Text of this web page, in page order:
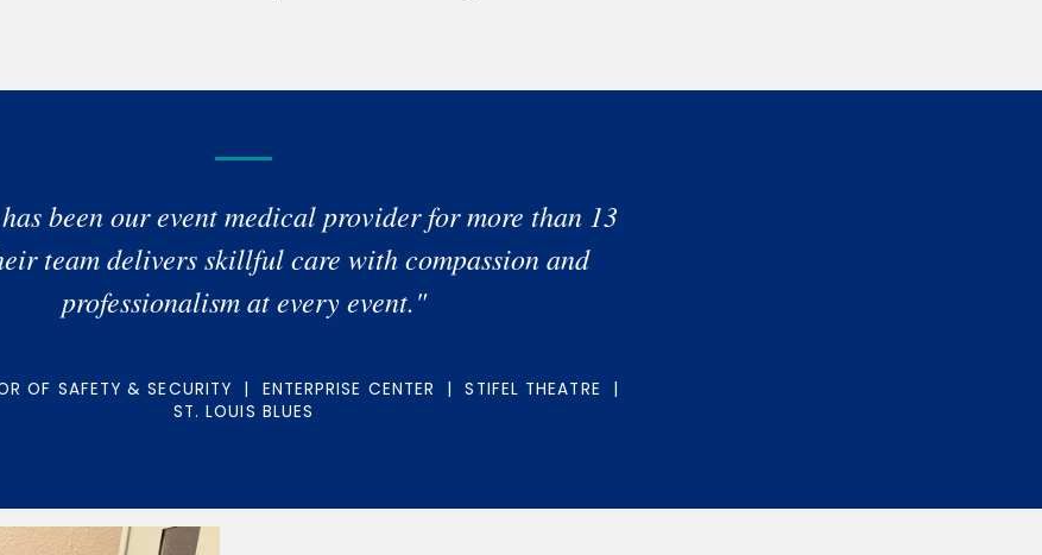
been our event medical provider for more than 13
team delivers skillful care with compassion and
professionalism at every event."
OF SAFETY & SECURITY | ENTERPRISE CENTER | STIFEL THEATRE |
ST. LOUIS BLUES